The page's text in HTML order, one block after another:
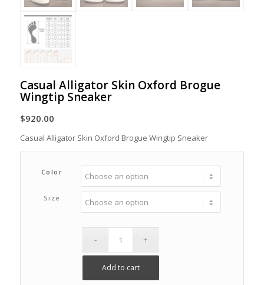
Casual Alligator Skin Oxford Brogue
Wingtip Sneaker
$920.00
Casual Alligator Skin Oxford Brogue Wingtip Sneaker
Color
Size
Add to cart